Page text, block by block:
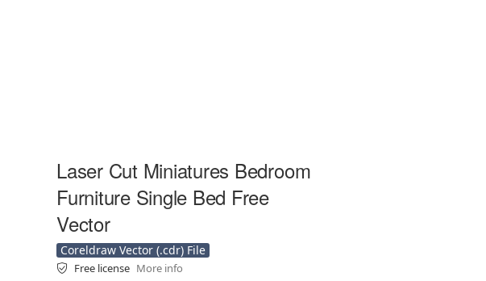
Laser Cut Miniatures Bedroom
Furniture Single Bed Free
Vector
Coreldraw Vector (.cdr) File
Free license More info